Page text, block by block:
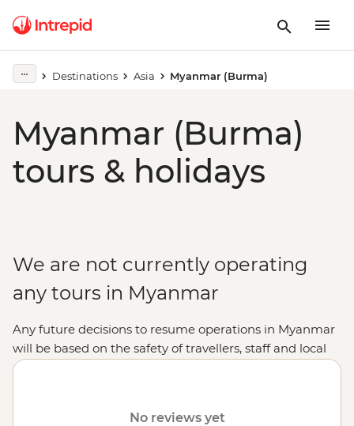
Destinations Asia Myanmar (Burma)
Myanmar (Burma)
tours & holidays
We are not currently operating
any tours in Myanmar
Any future decisions to resume operations in Myanmar
will be based on the safety of travellers, staff and local
communities.
No reviews yet